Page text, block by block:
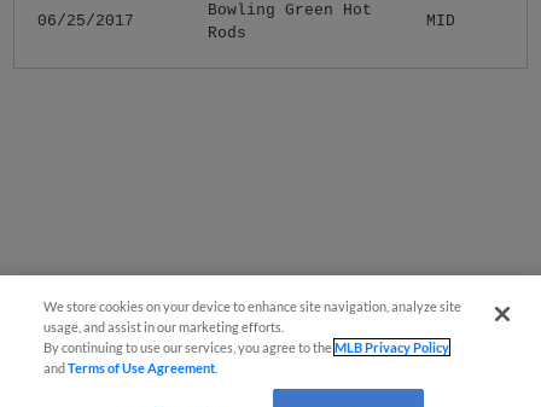
06/25/2017
Bowling Green Hot
Rods
MID
We store cookies on your device to enhance site navigation, analyze site
usage, and assist in our marketing efforts.
By continuing to use our services, you agree to theMLB Privacy Policy
andTerms of Use Agreement